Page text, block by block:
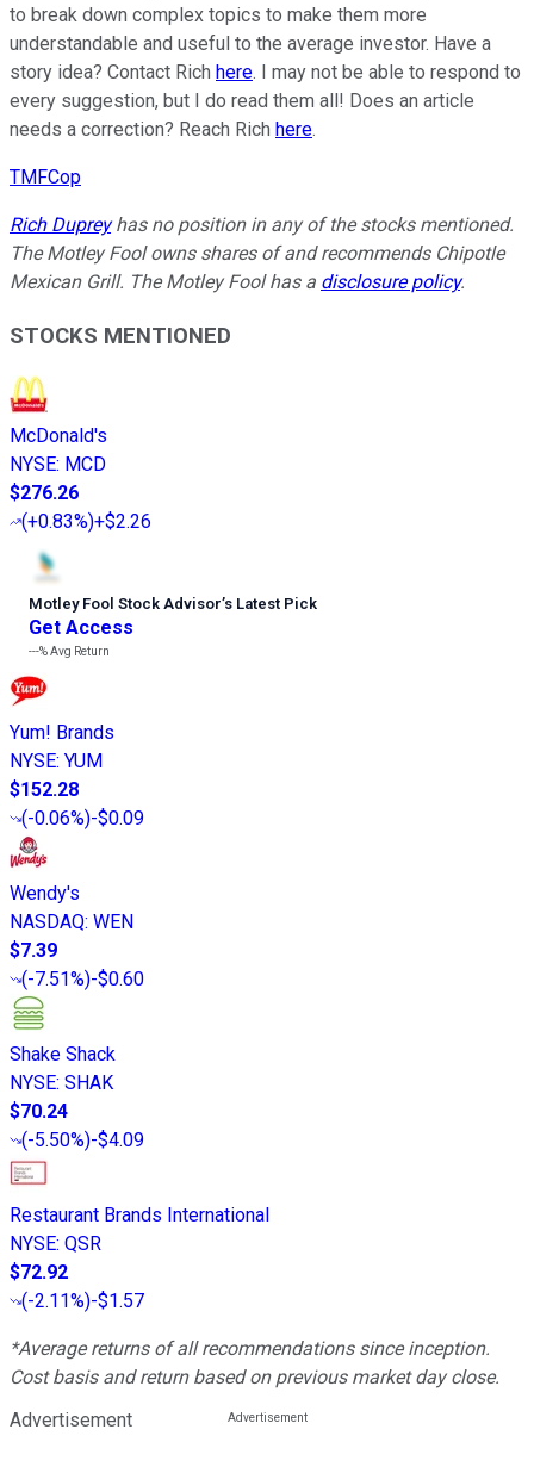
to break down complex topics to make them more
understandable and useful to the average investor. Have a
story idea? Contact Rich here. I may not be able to respond to
every suggestion, but I do read them all! Does an article
needs a correction? Reach Rich here.
TMFCop
Rich Dupreyhas no position in any of the stocks mentioned.
The Motley Fool owns shares of and recommends Chipotle
Mexican Grill. The Motley Fool has a disclosure policy.
STOCKS MENTIONED
McDonald's
NYSE: MCD
$276.26
(+0.83%)+$2.26
Motley Fool Stock Advisor’s Latest Pick
Get Access
---%Avg Return
Yum! Brands
NYSE: YUM
$152.28
(-0.06%)-$0.09
Wendy's
NASDAQ: WEN
$7.39
(-7.51%)-$0.60
Shake Shack
NYSE: SHAK
$70.24
(-5.50%)-$4.09
Restaurant Brands International
NYSE: QSR
$72.92
(-2.11%)-$1.57
*Average returns of all recommendations since inception.
Cost basis and return based on previous market day close.
Advertisement